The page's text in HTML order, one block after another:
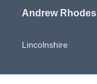
Andrew Rhodes
Lincolnshire